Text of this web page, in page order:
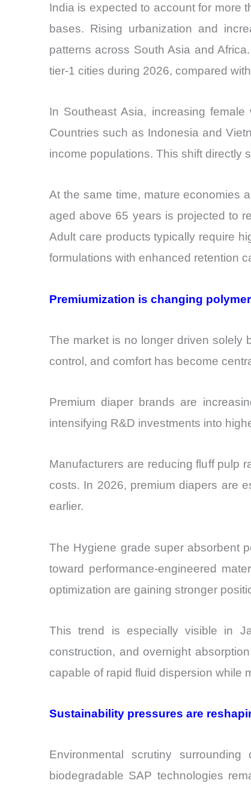
India is expected to account for more
bases. Rising urbanization and
patterns across South Asia and
tier-1 cities during 2026, compared
In Southeast Asia, increasing
Countries such as Indonesia and
income populations. This shift directly
At the same time, mature economies
aged above 65 years is projected to
Adult care products typically require
formulations with enhanced retention
Premiumization is changing
The market is no longer driven solely
control, and comfort has become
Premium diaper brands are
intensifying R&D investments into
Manufacturers are reducing fluff pulp
costs. In 2026, premium diapers are
earlier.
The Hygiene grade super absorbent
toward performance-engineered
optimization are gaining stronger
This trend is especially visible in
construction, and overnight
capable of rapid fluid dispersion while
Sustainability pressures are
Environmental scrutiny
biodegradable SAP technologies